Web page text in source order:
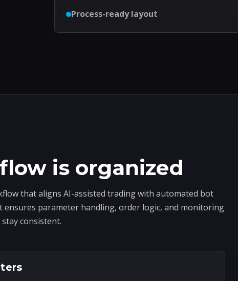
Process-ready layout
is organized
that aligns AI-assisted trading with automated bot
parameter handling, order logic, and monitoring
consistent.